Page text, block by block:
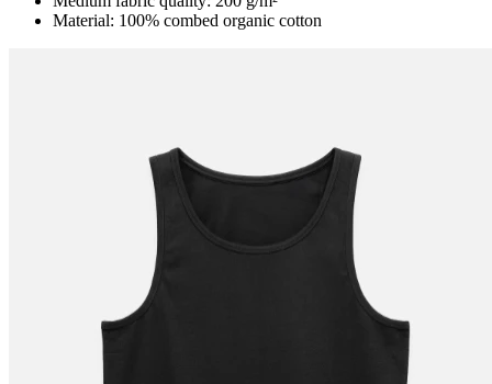
Material: 100% combed organic cotton